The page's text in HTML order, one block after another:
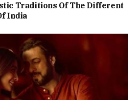
Traditions Of The Different
India